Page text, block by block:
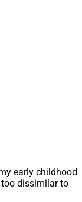
early childhood
dissimilar to